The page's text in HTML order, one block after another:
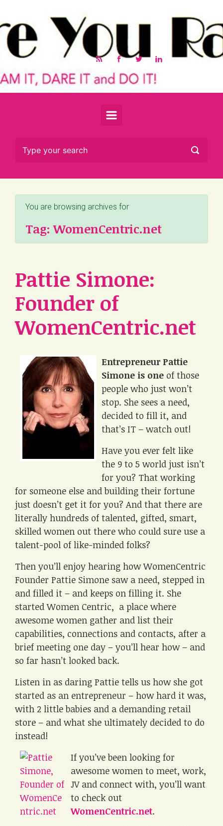
You are browsing archives for
Tag:WomenCentric.net
Pattie Simone:
Founder of
WomenCentric.net
Entrepreneur Pattie
Simone is one of those
people who just won’t
stop. She sees a need,
decided to fill it, and
that’s IT – watch out!
Have you ever felt like
the 9 to 5 world just isn’t
for you? That working
for someone else and building their fortune
just doesn’t get it for you? And that there are
literally hundreds of talented, gifted, smart,
skilled women out there who could sure use a
talent-pool of like-minded folks?
Then you’ll enjoy hearing how WomenCentric
Founder Pattie Simone saw a need, stepped in
and filled it – and keeps on filling it. She
started Women Centric, a place where
awesome women gather and list their
capabilities, connections and contacts, after a
brief meeting one day – you’ll hear how – and
so far hasn’t looked back.
Listen in as daring Pattie tells us how she got
started as an entrepreneur – how hard it was,
with 2 little babies and a demanding retail
store – and what she ultimately decided to do
instead!
If you’ve been looking for
awesome women to meet, work,
JV and connect with, you’ll want
to check out
WomenCentric.net.